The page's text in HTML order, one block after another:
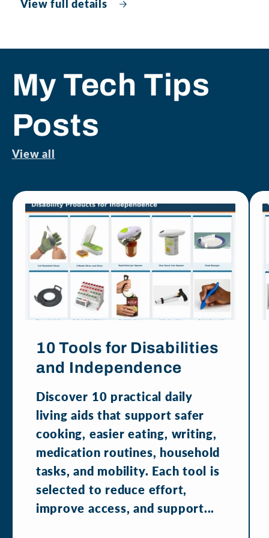
View full details
My Tech Tips
Posts
View all
10 Tools for Disabilities
and Independence
Discover 10 practical daily
living aids that support safer
cooking, easier eating, writing,
medication routines, household
tasks, and mobility. Each tool is
selected to reduce effort,
improve access, and support...